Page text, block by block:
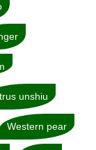
unshiu
Western pear